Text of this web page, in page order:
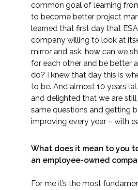
Landscape Architecture
Marine Infrastructure
Planning
Restoration
Technology
Water Resources
common goal of learning
to become better project
learned that first day that
company willing to look at
mirror and ask, how can we
for each other and be better
do? I knew that day this is
to be. And almost 10 years
and delighted that we are
same questions and getting
improving every year – with
What does it mean to you
an employee-owned
For me it’s the most